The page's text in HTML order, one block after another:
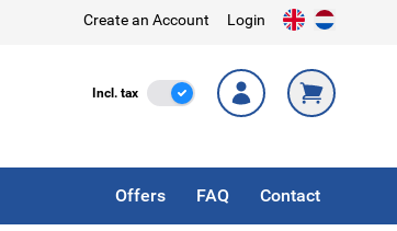
Create an Account Login
Incl. tax Incl. Tax
Offers FAQ Contact